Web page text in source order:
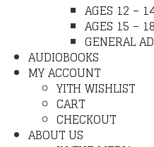
AGES 12 –
AGES 15 – 18
GENERAL
AUDIOBOOKS
MY ACCOUNT
YITH WISHLIST
CART
CHECKOUT
ABOUT US